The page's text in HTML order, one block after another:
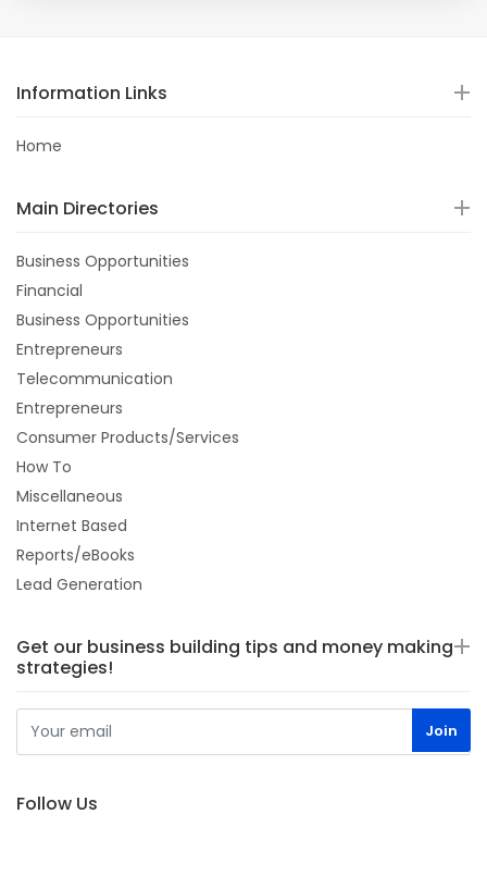
Information Links
Home
Main Directories
Business Opportunities
Financial
Business Opportunities
Entrepreneurs
Telecommunication
Entrepreneurs
Consumer Products/Services
How To
Miscellaneous
Internet Based
Reports/eBooks
Lead Generation
Get our business building tips and money making
strategies!
Follow Us